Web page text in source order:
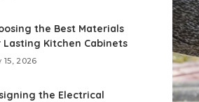
the Best Materials
Kitchen Cabinets
15, 2026
the Electrical